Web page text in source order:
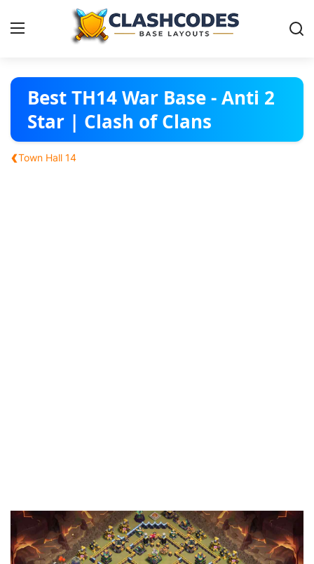
Base Layouts
Clan Capital
English
Best TH14 War Base - Anti 2
Star | Clash of Clans
‹Town Hall 14